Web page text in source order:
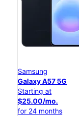
Samsung
Galaxy A57 5G
Starting at
$25.00/mo.
for 24 months